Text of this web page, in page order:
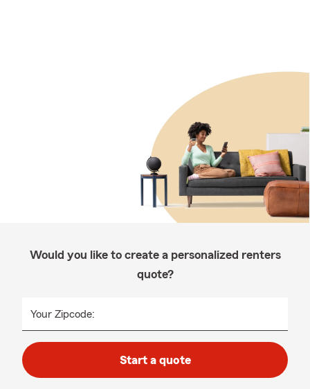
Would you like to create a personalized renters
quote?
Your Zipcode:
Start a quote